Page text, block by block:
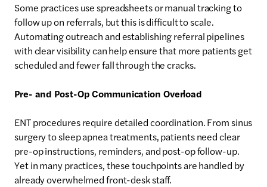
Some practices use spreadsheets or manual tracking to
follow up on referrals, but this is difficult to scale.
Automating outreach and establishing referral pipelines
with clear visibility can help ensure that more patients get
scheduled and fewer fall through the cracks.
Pre- and Post-Op Communication Overload
ENT procedures require detailed coordination. From sinus
surgery to sleep apnea treatments, patients need clear
pre-op instructions, reminders, and post-op follow-up.
Yet in many practices, these touchpoints are handled by
already overwhelmed front-desk staff.